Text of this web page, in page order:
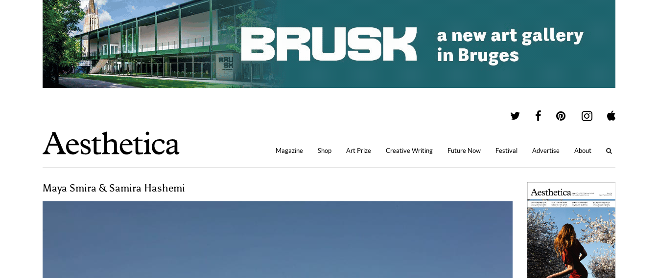
Magazine Shop Art Prize Creative Writing Future Now Festival Advertise About
Maya Smira & Samira Hashemi